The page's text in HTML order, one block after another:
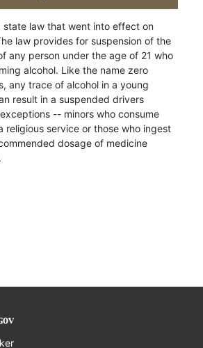
state law that went into effect on
law provides for suspension of the
any person under the age of 21 who
alcohol. Like the name zero
any trace of alcohol in a young
result in a suspended drivers
-- minors who consume
religious service or those who ingest
dosage of medicine